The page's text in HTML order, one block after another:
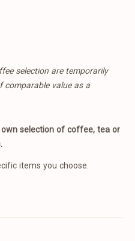
selection are temporarily
comparable value as a
selection of coffee, tea or
items you choose.